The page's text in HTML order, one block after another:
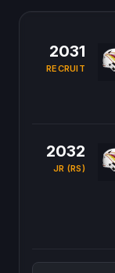
2031
RECRUIT
2032
JR (RS)